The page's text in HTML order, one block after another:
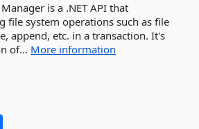
is a .NET API that
file system operations such as file
append, etc. in a transaction. It's
of... More information